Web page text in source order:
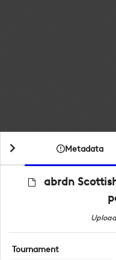
Metadata
abrdn
Tournament